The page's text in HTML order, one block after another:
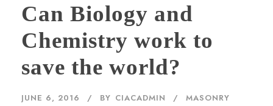
Can Biology and
Chemistry work to
save the world?
JUNE 6, 2016 BY CIACADMIN MASONRY